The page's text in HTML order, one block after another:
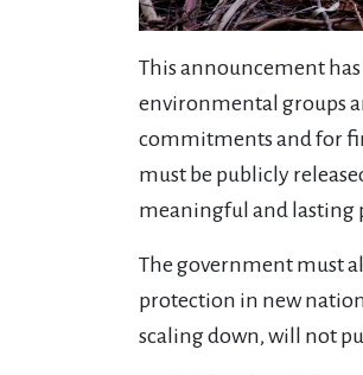
This announcement
environmental groups
commitments and for
must be publicly
meaningful and lasting
The government must
protection in new
scaling down, will not